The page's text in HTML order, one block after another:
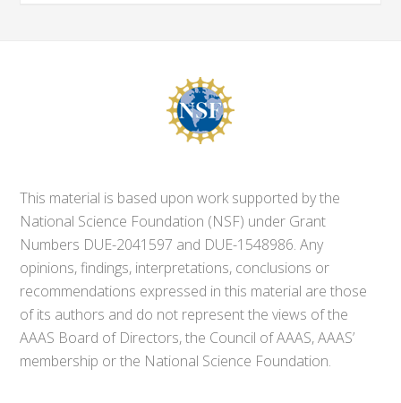
This material is based upon work supported by the
National Science Foundation (NSF) under Grant
Numbers DUE-2041597 and DUE-1548986. Any
opinions, findings, interpretations, conclusions or
recommendations expressed in this material are those
of its authors and do not represent the views of the
AAAS Board of Directors, the Council of AAAS, AAAS’
membership or the National Science Foundation.